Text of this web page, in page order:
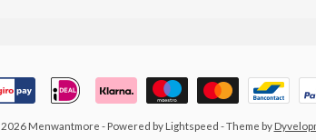
Menwantmore - Powered by Lightspeed - Theme by